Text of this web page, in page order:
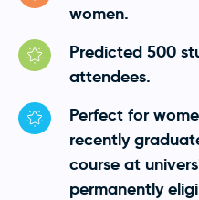
women.
Predicted 500
attendees.
Perfect for
recently
course at
permanently